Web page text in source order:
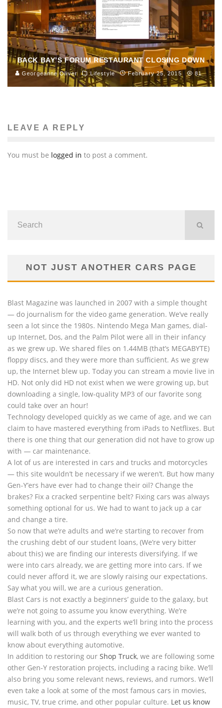
BACK BAY’S FORUM RESTAURANT CLOSING DOWN
Georgeanne Oliver Lifestyle February 25, 2015 81
LEAVE A REPLY
You must be logged in to post a comment.
NOT JUST ANOTHER CARS PAGE
Blast Magazine was launched in 2007 with a simple thought
— do journalism for the video game generation. We’ve really
seen a lot since the 1980s. Nintendo Mega Man games, dial-
up Internet, Dos, and the Palm Pilot were all in their infancy
as we grew up. We shared files on 1.44MB (that’s MEGABYTE)
floppy discs, and they were more than sufficient. As we grew
up, the Internet blew up. Today you can stream a movie live in
HD. Not only did HD not exist when we were growing up, but
downloading a single, low-quality MP3 of our favorite song
could take over an hour!
Technology developed quickly as we came of age, and we can
claim to have mastered everything from iPads to Netflixes. But
there is one thing that our generation did not have to grow up
with — car maintenance.
A lot of us are interested in cars and trucks and motorcycles
— this site wouldn’t be necessary if we weren’t. But how many
Gen-Y’ers have ever had to change their oil? Change the
brakes? Fix a cracked serpentine belt? Fixing cars was always
something optional for us. We had to want to jack up a car
and change a tire.
So now that we’re adults and we’re starting to recover from
the crushing debt of our student loans, (We’re very bitter
about this) we are finding our interests diversifying. If we
were into cars already, we are getting more into cars. If we
could never afford it, we are slowly raising our expectations.
Say what you will, we are a curious generation.
Blast Cars is not exactly a beginners’ guide to the galaxy, but
we’re not going to assume you know everything. We’re
learning with you, and the experts we’ll bring into the process
will walk both of us through everything we ever wanted to
know about everything automotive.
In addition to restoring our Shop Truck, we are following some
other Gen-Y restoration projects, including a racing bike. We’ll
also bring you some relevant news, reviews, and rumors. We’ll
even take a look at some of the most famous cars in movies,
music, TV, true crime, and other popular culture. Let us know